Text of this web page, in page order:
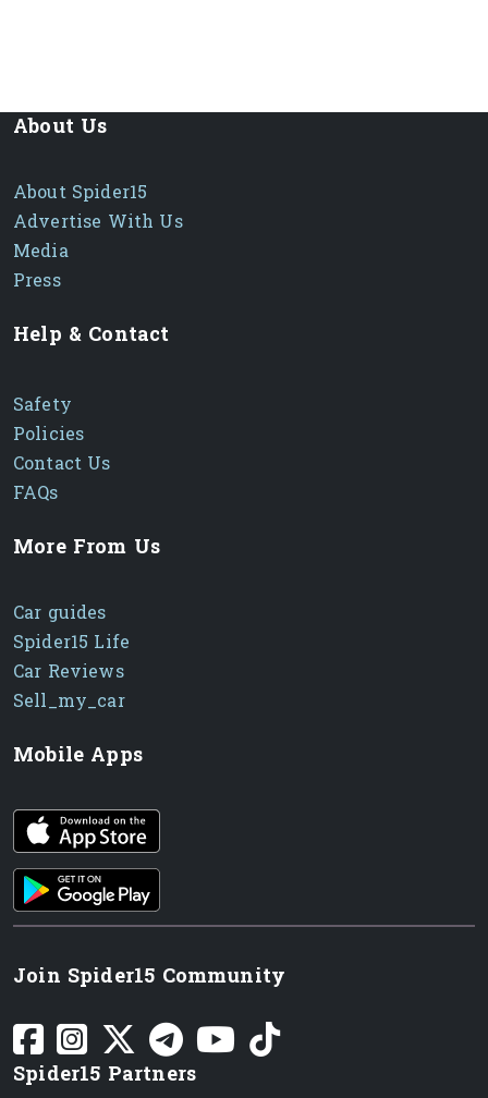
About Us
About Spider15
Advertise With Us
Media
Press
Help & Contact
Safety
Policies
Contact Us
FAQs
More From Us
Car guides
Spider15 Life
Car Reviews
Sell_my_car
Mobile Apps
iOS app
Android App
Join Spider15 Community
Spider15 Partners